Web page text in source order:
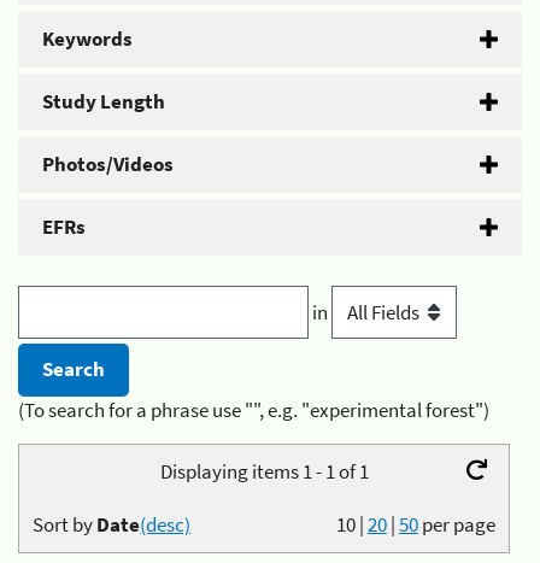
Keywords
Study Length
Photos/Videos
EFRs
in
(To search for a phrase use "", e.g. "experimental forest")
Displaying items 1 - 1 of 1
10|20|50per page
Sort byDate(desc)